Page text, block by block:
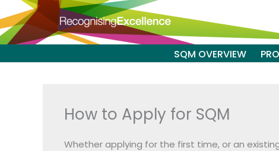
to
content
SQM OVERVIEW
How to Apply for SQM
Whether applying for the first time, or an